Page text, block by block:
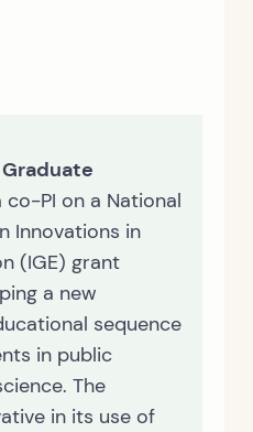
co-PI on a National
Innovations in
(IGE) grant
a new
sequence
in public
The
in its use of